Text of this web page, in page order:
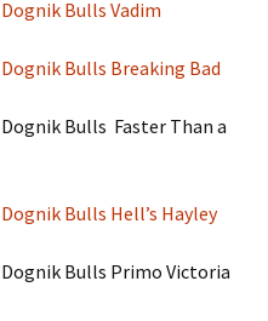
Bulls Vadim
Bulls Breaking Bad
Bulls Faster Than a
Bulls Hell’s Hayley
Bulls Primo Victoria